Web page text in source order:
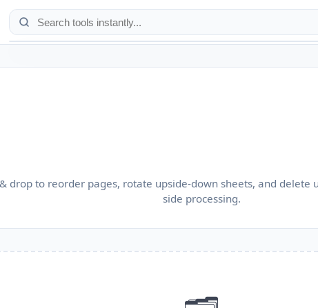
drop to reorder pages, rotate upside-down sheets, and
side processing.